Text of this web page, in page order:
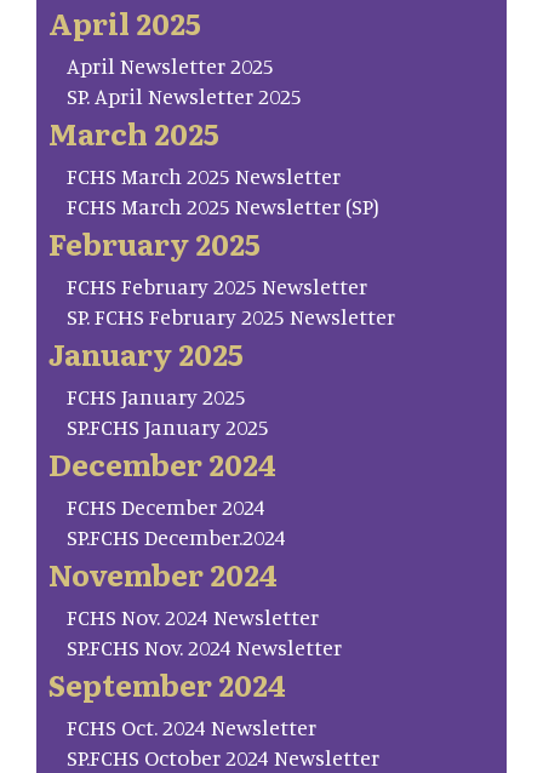
April 2025
April Newsletter 2025
SP. April Newsletter 2025
March 2025
FCHS March 2025 Newsletter
FCHS March 2025 Newsletter (SP)
February 2025
FCHS February 2025 Newsletter
SP. FCHS February 2025 Newsletter
January 2025
FCHS January 2025
SP.FCHS January 2025
December 2024
FCHS December 2024
SP.FCHS December.2024
November 2024
FCHS Nov. 2024 Newsletter
SP.FCHS Nov. 2024 Newsletter
September 2024
FCHS Oct. 2024 Newsletter
SP.FCHS October 2024 Newsletter